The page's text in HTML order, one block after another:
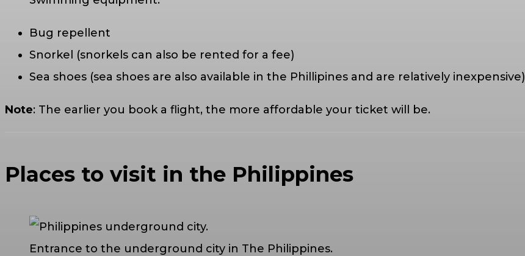
Bug repellent
Snorkel (snorkels can also be rented for a fee)
Sea shoes (sea shoes are also available in the Phillipines and are relatively inexpensive)
Note: The earlier you book a flight, the more affordable your ticket will be.
Places to visit in the Philippines
Entrance to the underground city in The Philippines.